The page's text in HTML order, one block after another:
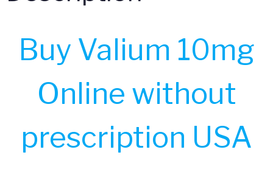
Buy Valium 10mg
Online without
prescription USA